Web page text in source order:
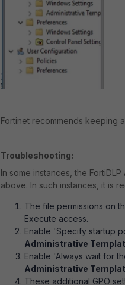
Fortinet recommends keeping
Troubleshooting:
In some instances, the
above. In such instances, it is
The file permissions on
Execute access.
Enable 'Specify startup
Administrative
Enable 'Always wait for
Administrative
These additional GPO